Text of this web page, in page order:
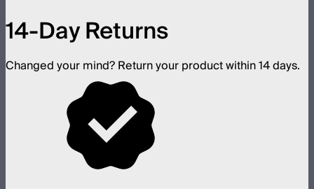
14-Day Returns
Changed your mind? Return your product within 14 days.